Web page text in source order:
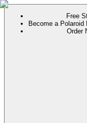
Free
Become a
Order